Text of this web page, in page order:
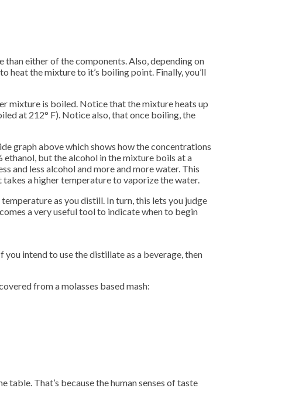
either of the components. Also, depending on
the mixture to it’s boiling point. Finally, you’ll
mixture is boiled. Notice that the mixture heats up
at 212° F). Notice also, that once boiling, the
graph above which shows how the concentrations
but the alcohol in the mixture boils at a
and less alcohol and more and more water. This
a higher temperature to vaporize the water.
as you distill. In turn, this lets you judge
a very useful tool to indicate when to begin
intend to use the distillate as a beverage, then
from a molasses based mash:
That’s because the human senses of taste